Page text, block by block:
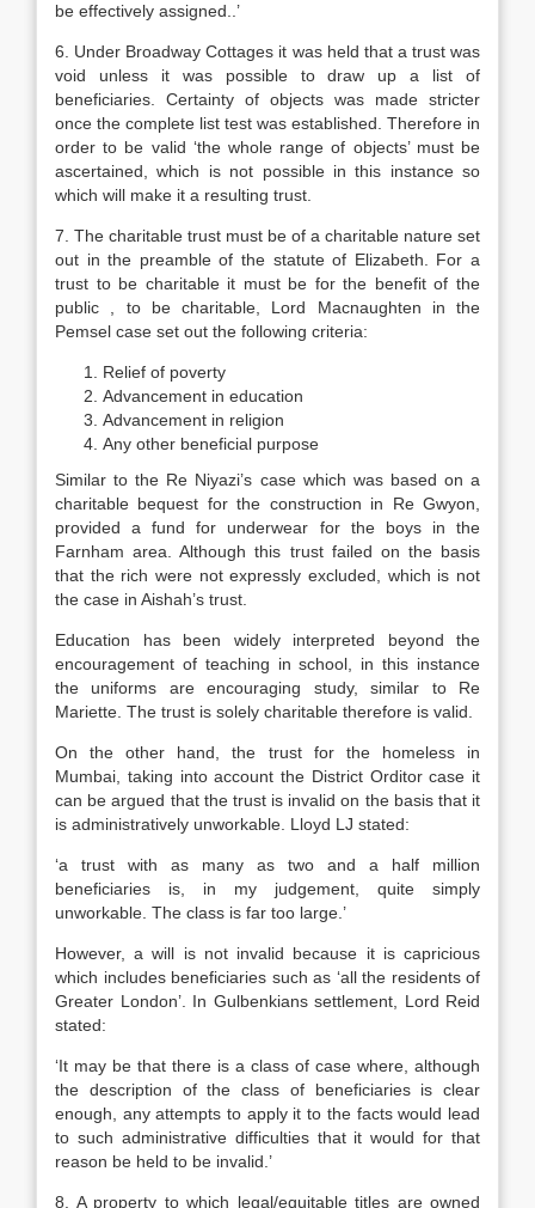
be effectively assigned..’
6. Under Broadway Cottages it was held that a trust was
void unless it was possible to draw up a list of
beneficiaries. Certainty of objects was made stricter
once the complete list test was established. Therefore in
order to be valid ‘the whole range of objects’ must be
ascertained, which is not possible in this instance so
which will make it a resulting trust.
7. The charitable trust must be of a charitable nature set
out in the preamble of the statute of Elizabeth. For a
trust to be charitable it must be for the benefit of the
public , to be charitable, Lord Macnaughten in the
Pemsel case set out the following criteria:
Relief of poverty
Advancement in education
Advancement in religion
Any other beneficial purpose
Similar to the Re Niyazi’s case which was based on a
charitable bequest for the construction in Re Gwyon,
provided a fund for underwear for the boys in the
Farnham area. Although this trust failed on the basis
that the rich were not expressly excluded, which is not
the case in Aishah’s trust.
Education has been widely interpreted beyond the
encouragement of teaching in school, in this instance
the uniforms are encouraging study, similar to Re
Mariette. The trust is solely charitable therefore is valid.
On the other hand, the trust for the homeless in
Mumbai, taking into account the District Orditor case it
can be argued that the trust is invalid on the basis that it
is administratively unworkable. Lloyd LJ stated:
‘a trust with as many as two and a half million
beneficiaries is, in my judgement, quite simply
unworkable. The class is far too large.’
However, a will is not invalid because it is capricious
which includes beneficiaries such as ‘all the residents of
Greater London’. In Gulbenkians settlement, Lord Reid
stated:
‘It may be that there is a class of case where, although
the description of the class of beneficiaries is clear
enough, any attempts to apply it to the facts would lead
to such administrative difficulties that it would for that
reason be held to be invalid.’
8. A property to which legal/equitable titles are owned